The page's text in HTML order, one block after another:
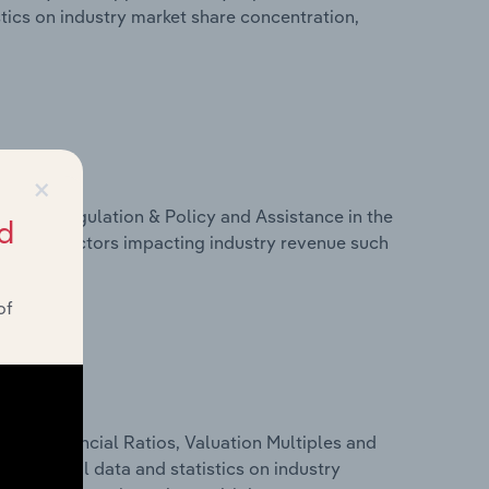
on industry market share concentration,
Regulation & Policy and Assistance in the
on factors impacting industry revenue such
Financial Ratios, Valuation Multiples and
financial data and statistics on industry
×